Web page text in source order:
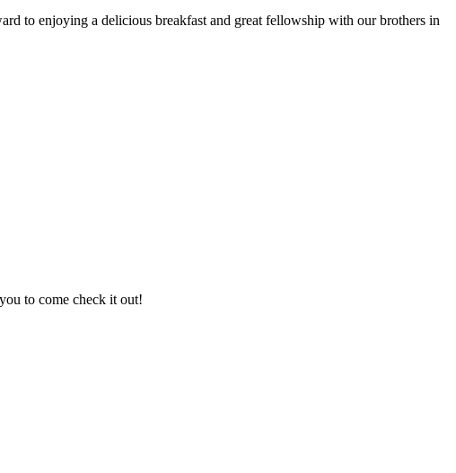
to enjoying a delicious breakfast and great fellowship with our brothers in
to come check it out!